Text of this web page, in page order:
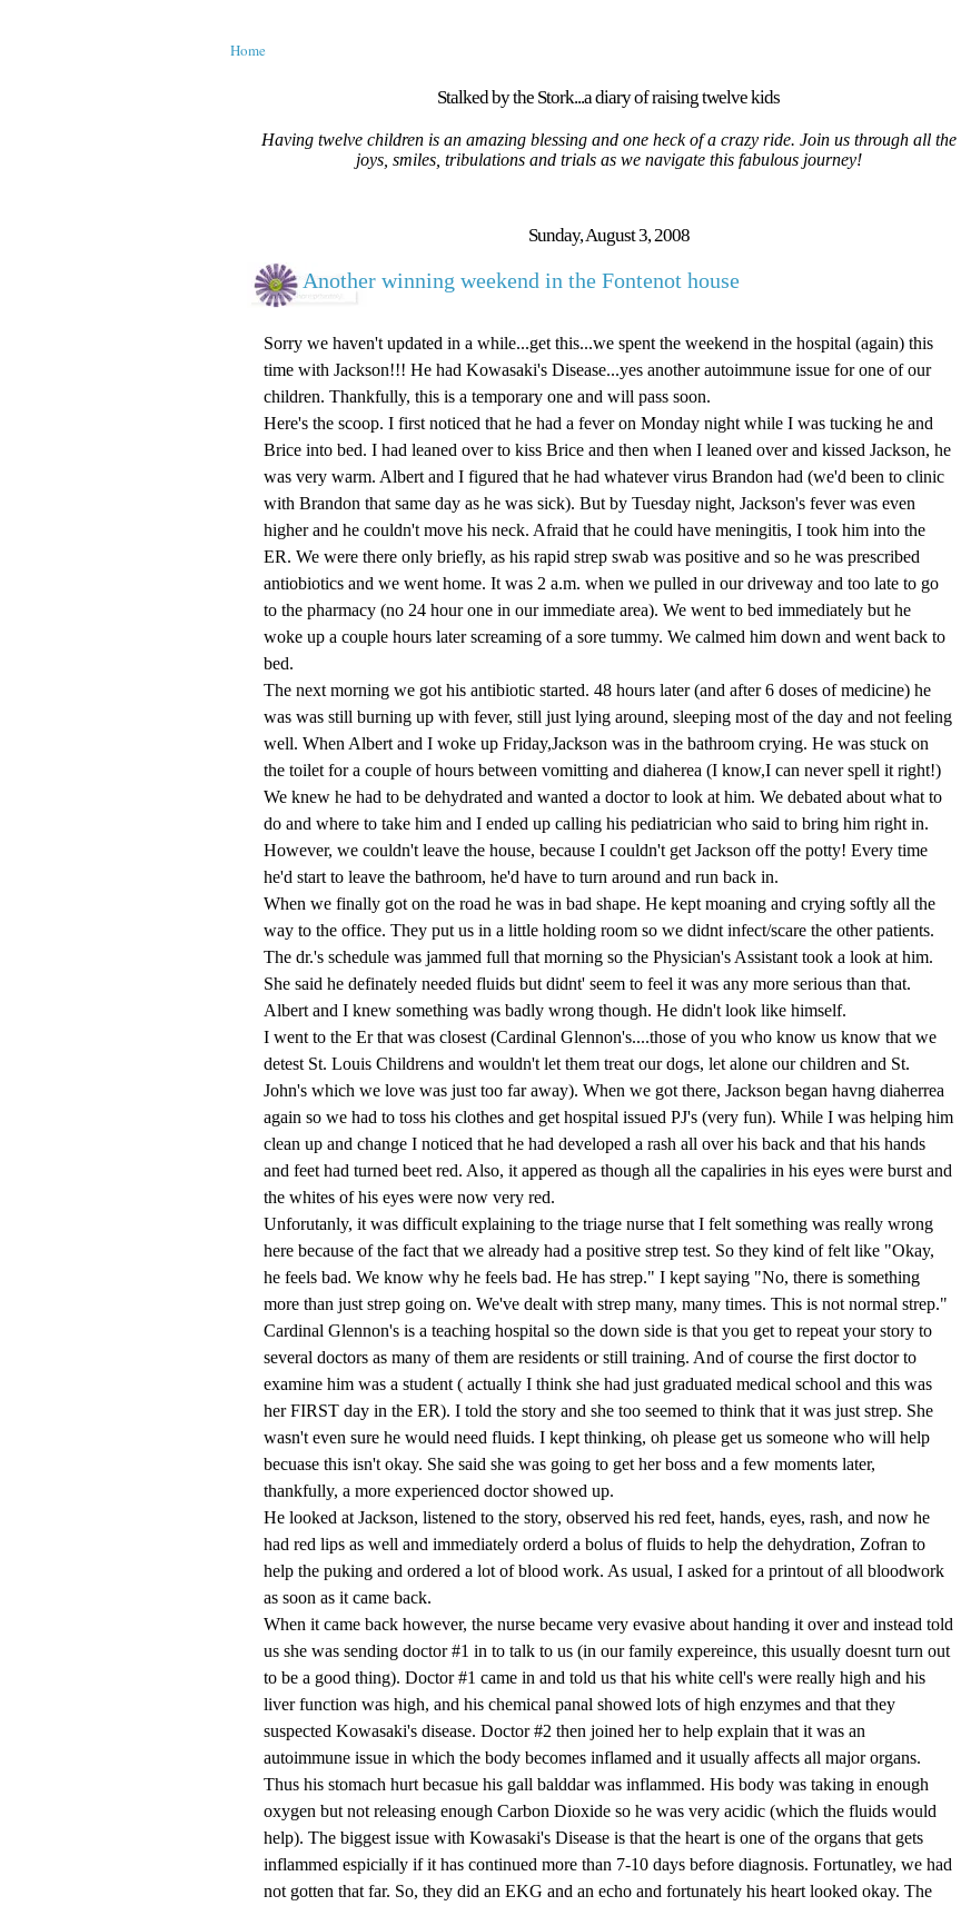
Home
Stalked by the Stork...a diary of raising twelve kids
Having twelve children is an amazing blessing and one heck of a crazy ride. Join us through all the
joys, smiles, tribulations and trials as we navigate this fabulous journey!
Sunday, August 3, 2008
Another winning weekend in the Fontenot house
Sorry we haven't updated in a while...get this...we spent the weekend in the hospital (again) this
time with Jackson!!! He had Kowasaki's Disease...yes another autoimmune issue for one of our
children. Thankfully, this is a temporary one and will pass soon.
Here's the scoop. I first noticed that he had a fever on Monday night while I was tucking he and
Brice into bed. I had leaned over to kiss Brice and then when I leaned over and kissed Jackson, he
was very warm. Albert and I figured that he had whatever virus Brandon had (we'd been to clinic
with Brandon that same day as he was sick). But by Tuesday night, Jackson's fever was even
higher and he couldn't move his neck. Afraid that he could have meningitis, I took him into the
ER. We were there only briefly, as his rapid strep swab was positive and so he was prescribed
antiobiotics and we went home. It was 2 a.m. when we pulled in our driveway and too late to go
to the pharmacy (no 24 hour one in our immediate area). We went to bed immediately but he
woke up a couple hours later screaming of a sore tummy. We calmed him down and went back to
bed.
The next morning we got his antibiotic started. 48 hours later (and after 6 doses of medicine) he
was was still burning up with fever, still just lying around, sleeping most of the day and not feeling
well. When Albert and I woke up Friday,Jackson was in the bathroom crying. He was stuck on
the toilet for a couple of hours between vomitting and diaherea (I know,I can never spell it right!)
We knew he had to be dehydrated and wanted a doctor to look at him. We debated about what to
do and where to take him and I ended up calling his pediatrician who said to bring him right in.
However, we couldn't leave the house, because I couldn't get Jackson off the potty! Every time
he'd start to leave the bathroom, he'd have to turn around and run back in.
When we finally got on the road he was in bad shape. He kept moaning and crying softly all the
way to the office. They put us in a little holding room so we didnt infect/scare the other patients.
The dr.'s schedule was jammed full that morning so the Physician's Assistant took a look at him.
She said he definately needed fluids but didnt' seem to feel it was any more serious than that.
Albert and I knew something was badly wrong though. He didn't look like himself.
I went to the Er that was closest (Cardinal Glennon's....those of you who know us know that we
detest St. Louis Childrens and wouldn't let them treat our dogs, let alone our children and St.
John's which we love was just too far away). When we got there, Jackson began havng diaherrea
again so we had to toss his clothes and get hospital issued PJ's (very fun). While I was helping him
clean up and change I noticed that he had developed a rash all over his back and that his hands
and feet had turned beet red. Also, it appered as though all the capaliries in his eyes were burst and
the whites of his eyes were now very red.
Unforutanly, it was difficult explaining to the triage nurse that I felt something was really wrong
here because of the fact that we already had a positive strep test. So they kind of felt like "Okay,
he feels bad. We know why he feels bad. He has strep." I kept saying "No, there is something
more than just strep going on. We've dealt with strep many, many times. This is not normal strep."
Cardinal Glennon's is a teaching hospital so the down side is that you get to repeat your story to
several doctors as many of them are residents or still training. And of course the first doctor to
examine him was a student ( actually I think she had just graduated medical school and this was
her FIRST day in the ER). I told the story and she too seemed to think that it was just strep. She
wasn't even sure he would need fluids. I kept thinking, oh please get us someone who will help
becuase this isn't okay. She said she was going to get her boss and a few moments later,
thankfully, a more experienced doctor showed up.
He looked at Jackson, listened to the story, observed his red feet, hands, eyes, rash, and now he
had red lips as well and immediately orderd a bolus of fluids to help the dehydration, Zofran to
help the puking and ordered a lot of blood work. As usual, I asked for a printout of all bloodwork
as soon as it came back.
When it came back however, the nurse became very evasive about handing it over and instead told
us she was sending doctor #1 in to talk to us (in our family expereince, this usually doesnt turn out
to be a good thing). Doctor #1 came in and told us that his white cell's were really high and his
liver function was high, and his chemical panal showed lots of high enzymes and that they
suspected Kowasaki's disease. Doctor #2 then joined her to help explain that it was an
autoimmune issue in which the body becomes inflamed and it usually affects all major organs.
Thus his stomach hurt becasue his gall balddar was inflammed. His body was taking in enough
oxygen but not releasing enough Carbon Dioxide so he was very acidic (which the fluids would
help). The biggest issue with Kowasaki's Disease is that the heart is one of the organs that gets
inflammed espicially if it has continued more than 7-10 days before diagnosis. Fortunatley, we had
not gotten that far. So, they did an EKG and an echo and fortunately his heart looked okay. The